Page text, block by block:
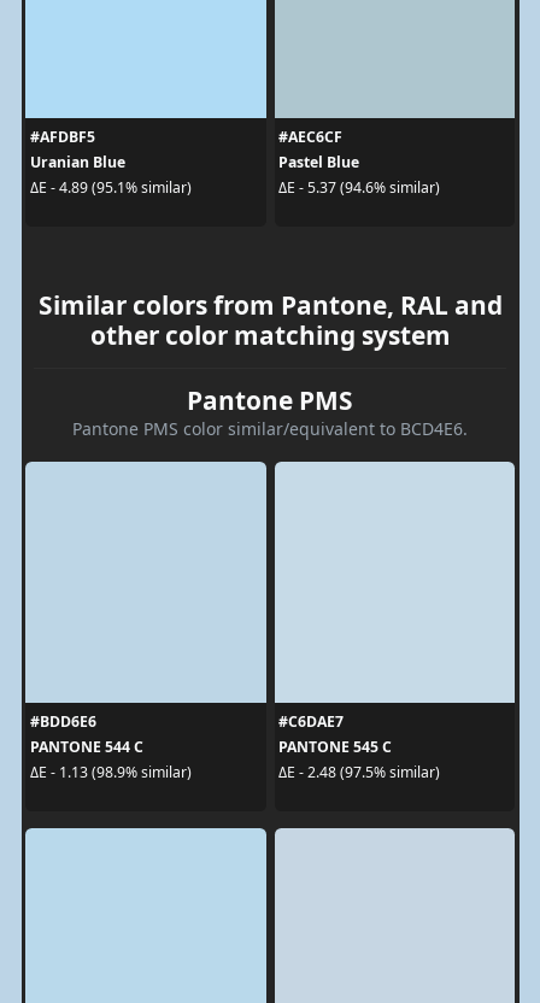
#AFDBF5
Uranian Blue
ΔE - 4.89 (95.1% similar)
#AEC6CF
Pastel Blue
ΔE - 5.37 (94.6% similar)
Similar colors from Pantone, RAL and
other color matching system
Pantone PMS
Pantone PMS color similar/equivalent to BCD4E6.
#BDD6E6
PANTONE 544 C
ΔE - 1.13 (98.9% similar)
#C6DAE7
PANTONE 545 C
ΔE - 2.48 (97.5% similar)